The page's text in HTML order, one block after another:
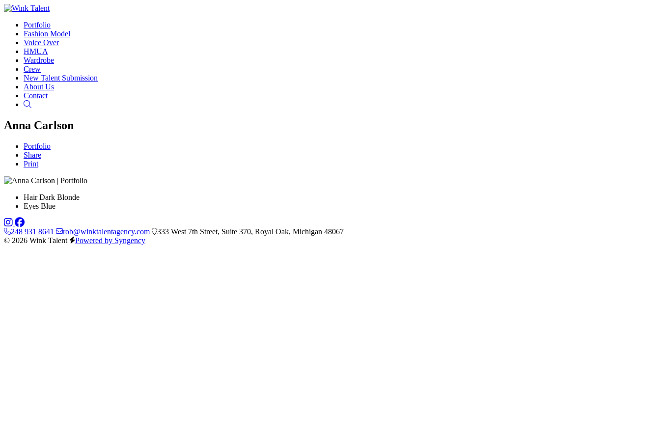
Portfolio
Fashion Model
Voice Over
HMUA
Wardrobe
Crew
New Talent Submission
About Us
Contact
Anna Carlson
Portfolio
Share
Print
Hair Dark Blonde
Eyes Blue
248 931 8641 rob@winktalentagency.com
333 West 7th Street, Suite 370, Royal Oak, Michigan 48067
© 2026 Wink Talent
Powered by Syngency